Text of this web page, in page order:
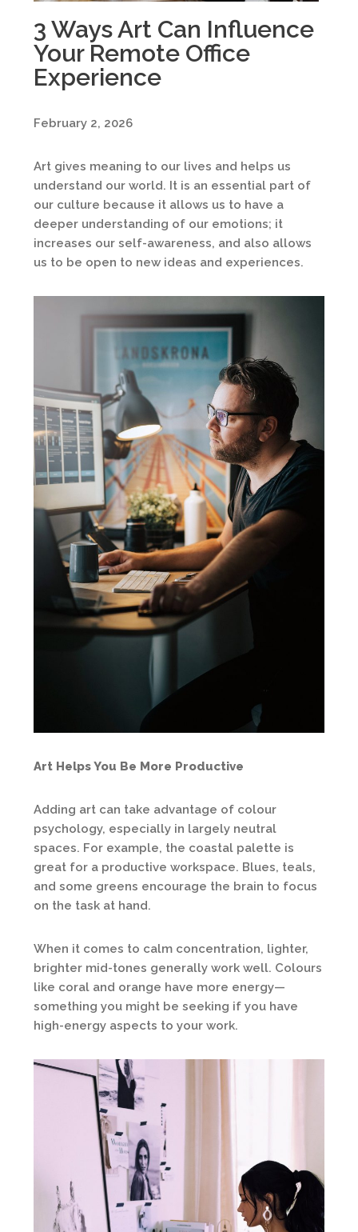
3 Ways Art Can Influence
Your Remote Office
Experience
February 2, 2026
Art gives meaning to our lives and helps us
understand our world. It is an essential part of
our culture because it allows us to have a
deeper understanding of our emotions; it
increases our self-awareness, and also allows
us to be open to new ideas and experiences.
Art Helps You Be More Productive
Adding art can take advantage of colour
psychology, especially in largely neutral
spaces. For example, the coastal palette is
great for a productive workspace. Blues, teals,
and some greens encourage the brain to focus
on the task at hand.
When it comes to calm concentration, lighter,
brighter mid-tones generally work well. Colours
like coral and orange have more energy—
something you might be seeking if you have
high-energy aspects to your work.